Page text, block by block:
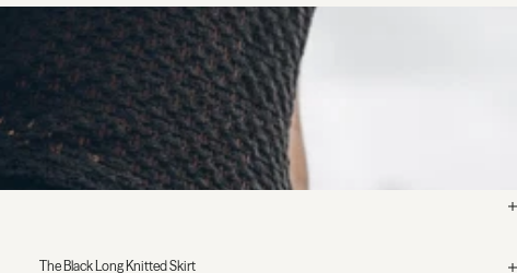
The Black Long Knitted Skirt